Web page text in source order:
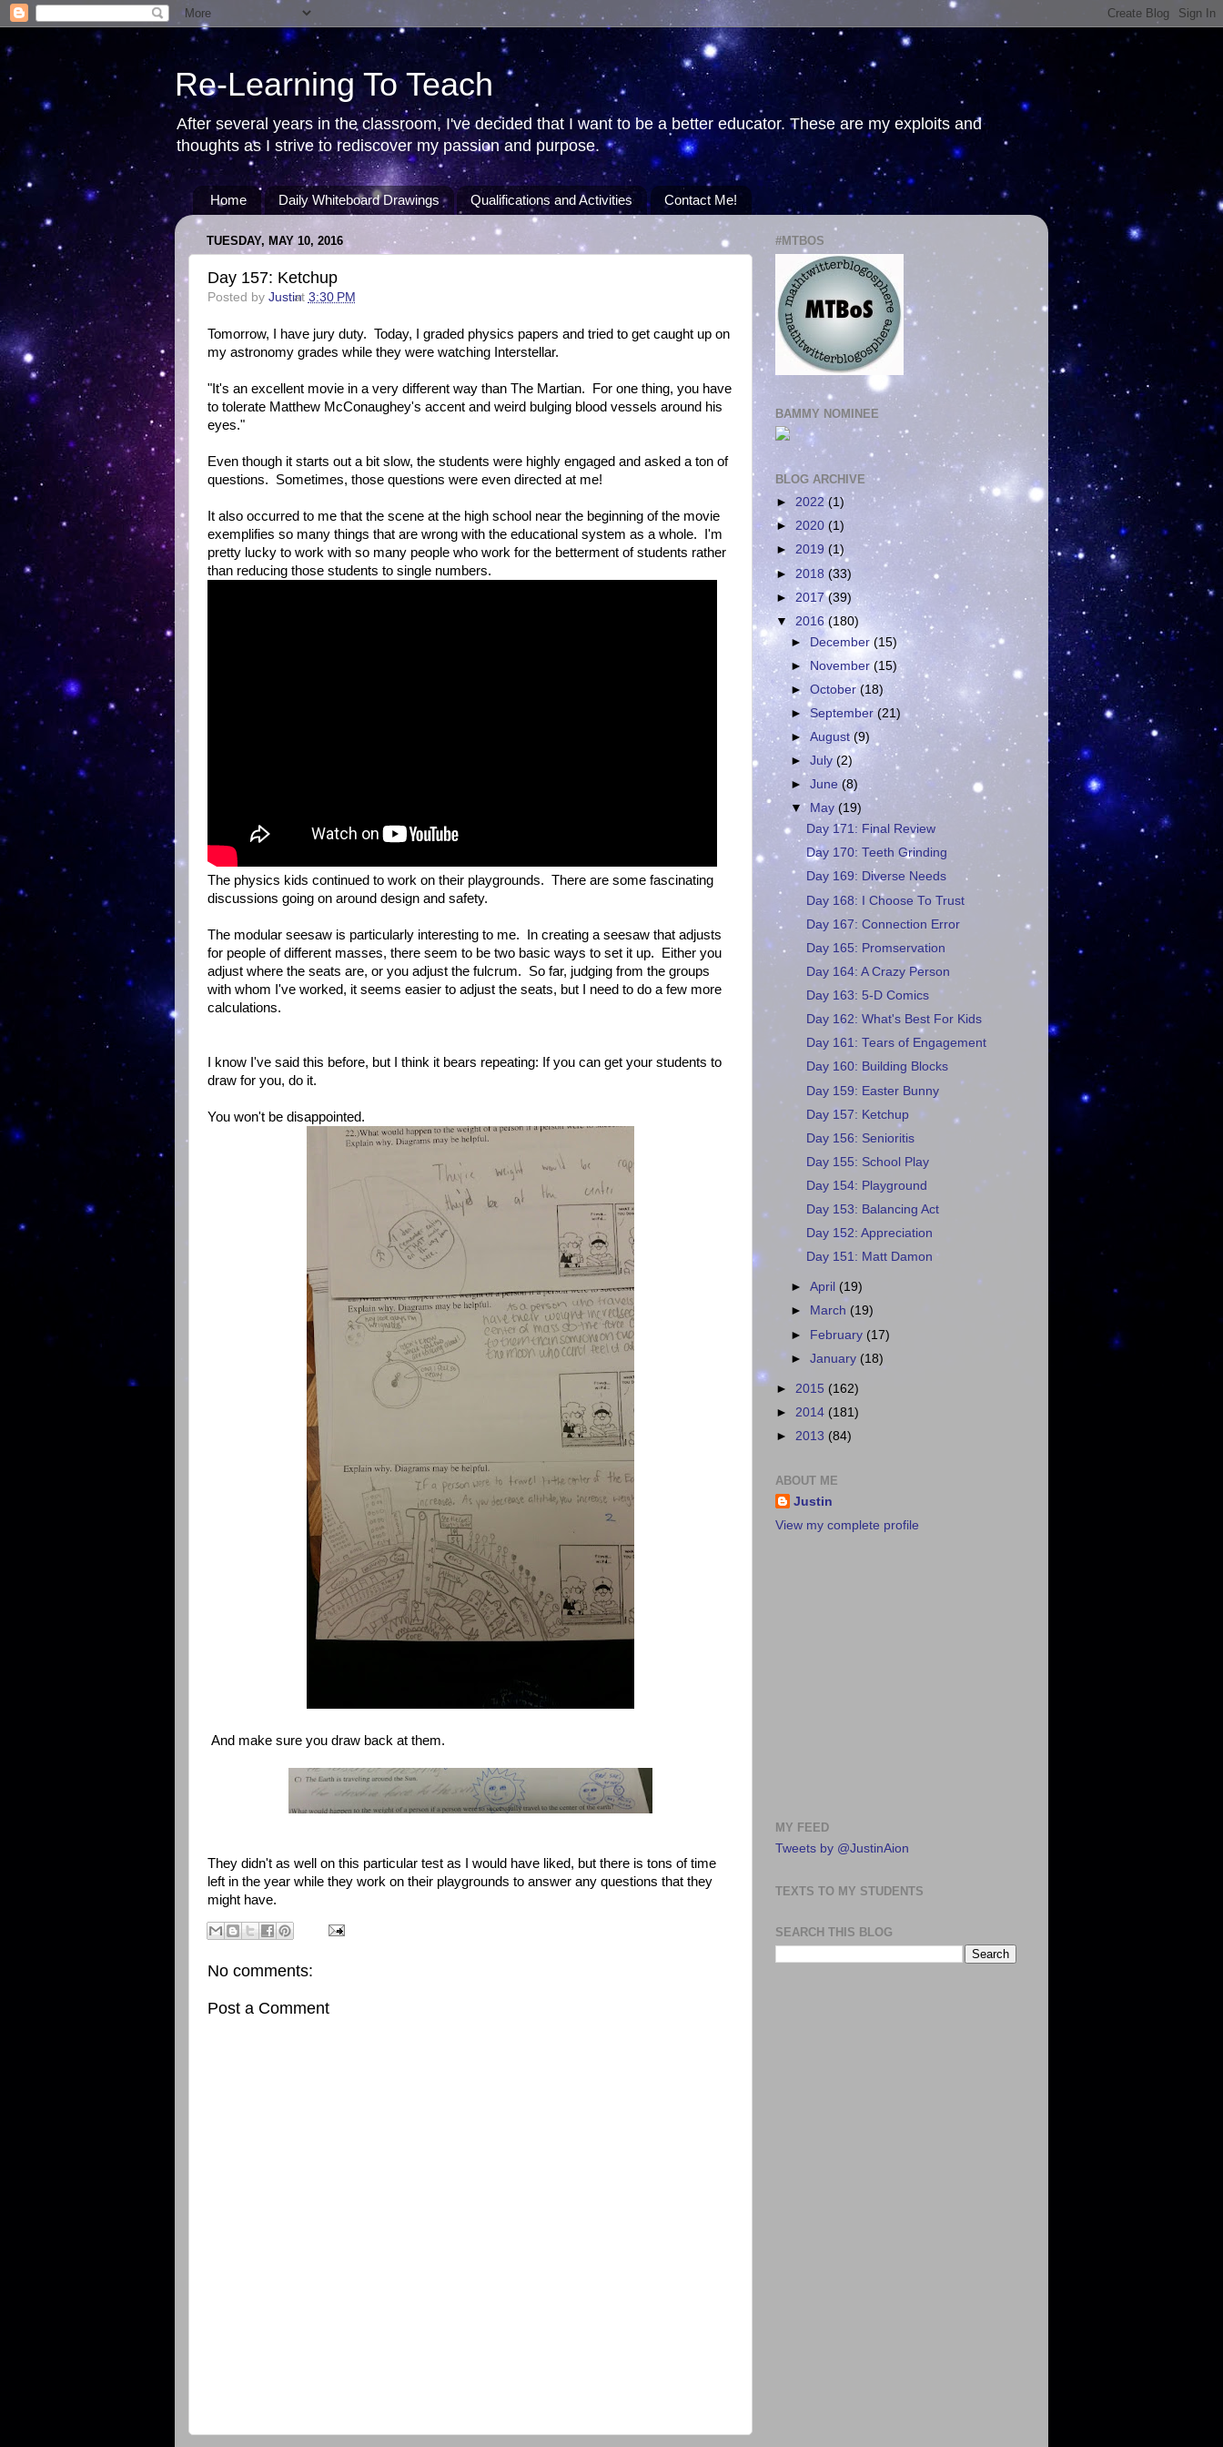
Re-Learning To Teach
After several years in the classroom, I've decided that I want to be a better educator. These are my exploits and
thoughts as I strive to rediscover my passion and purpose.
Home Daily Whiteboard Drawings Qualifications and Activities Contact Me!
TUESDAY, MAY 10, 2016
Day 157: Ketchup
Posted by Justin
at 3:30 PM
Tomorrow, I have jury duty. Today, I graded physics papers and tried to get caught up on
my astronomy grades while they were watching Interstellar.
"It's an excellent movie in a very different way than The Martian. For one thing, you have
to tolerate Matthew McConaughey's accent and weird bulging blood vessels around his
eyes."
Even though it starts out a bit slow, the students were highly engaged and asked a ton of
questions. Sometimes, those questions were even directed at me!
It also occurred to me that the scene at the high school near the beginning of the movie
exemplifies so many things that are wrong with the educational system as a whole. I'm
pretty lucky to work with so many people who work for the betterment of students rather
than reducing those students to single numbers.
The physics kids continued to work on their playgrounds. There are some fascinating
discussions going on around design and safety.
The modular seesaw is particularly interesting to me. In creating a seesaw that adjusts
for people of different masses, there seem to be two basic ways to set it up. Either you
adjust where the seats are, or you adjust the fulcrum. So far, judging from the groups
with whom I've worked, it seems easier to adjust the seats, but I need to do a few more
calculations.
I know I've said this before, but I think it bears repeating: If you can get your students to
draw for you, do it.
You won't be disappointed.
And make sure you draw back at them.
They didn't as well on this particular test as I would have liked, but there is tons of time
left in the year while they work on their playgrounds to answer any questions that they
might have.
No comments:
Post a Comment
#MTBOS
BAMMY NOMINEE
BLOG ARCHIVE
► 2022(1)
► 2020 (1)
► 2019 (1)
► 2018 (33)
► 2017(39)
▼ 2016 (180)
► December(15)
► November(15)
►October(18)
► September(21)
►August(9)
►July(2)
►June(8)
▼ May(19)
Day 171: Final Review
Day 170: Teeth Grinding
Day 169: Diverse Needs
Day 168: I Choose To Trust
Day 167: Connection Error
Day 165: Promservation
Day 164: A Crazy Person
Day 163: 5-D Comics
Day 162: What's Best For Kids
Day 161: Tears of Engagement
Day 160: Building Blocks
Day 159: Easter Bunny
Day 157: Ketchup
Day 156: Senioritis
Day 155: School Play
Day 154: Playground
Day 153: Balancing Act
Day 152: Appreciation
Day 151: Matt Damon
►April (19)
►
March (19)
► February (17)
►January (18)
► 2015 (162)
► 2014 (181)
► 2013 (84)
ABOUT ME
Justin
View my complete profile
MY FEED
Tweets by @JustinAion
TEXTS TO MY STUDENTS
SEARCH THIS BLOG